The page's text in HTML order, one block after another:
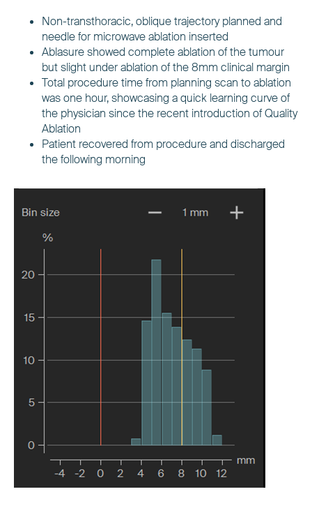
Non-transthoracic, oblique trajectory planned and
needle for microwave ablation inserted
Ablasure showed complete ablation of the tumour
but slight under ablation of the 8mm clinical margin
Total procedure time from planning scan to ablation
was one hour, showcasing a quick learning curve of
the physician since the recent introduction of Quality
Ablation
Patient recovered from procedure and discharged
the following morning